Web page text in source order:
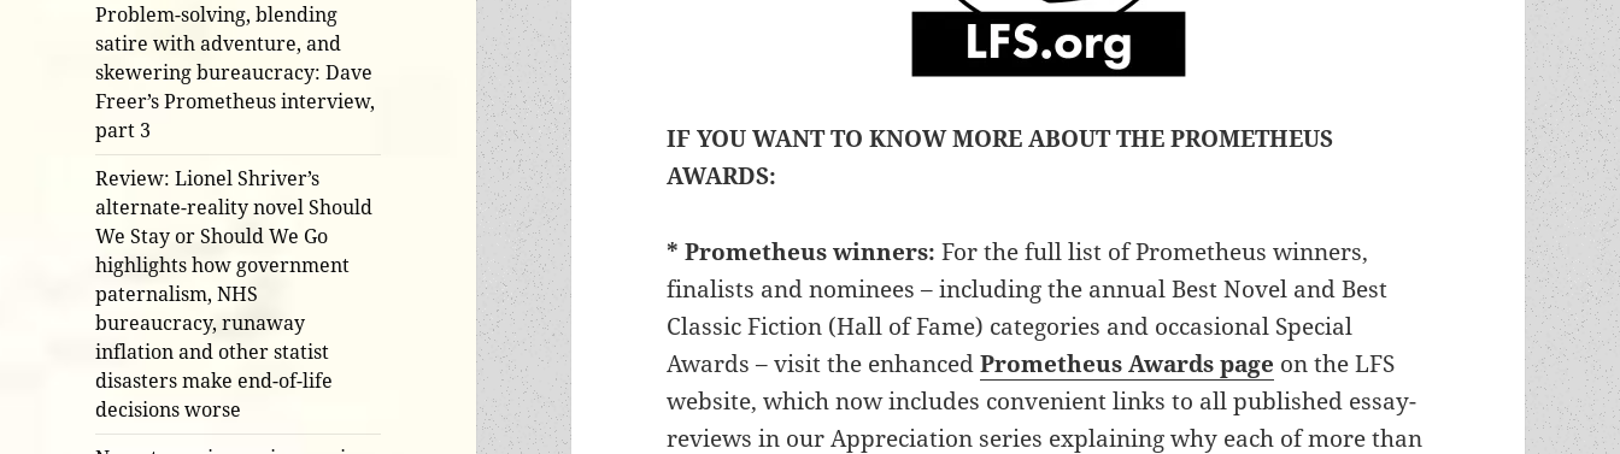
Problem-solving, blending
satire with adventure, and
skewering bureaucracy: Dave
Freer’s Prometheus interview,
part 3
Review: Lionel Shriver’s
alternate-reality novel Should
We Stay or Should We Go
highlights how government
paternalism, NHS
bureaucracy, runaway
inflation and other statist
disasters make end-of-life
decisions worse
IF YOU WANT TO KNOW MORE ABOUT THE PROMETHEUS
AWARDS:
* Prometheus winners:For the full list of Prometheus winners,
finalists and nominees – including the annual Best Novel and Best
Classic Fiction (Hall of Fame) categories and occasional Special
Awards – visit the enhancedPrometheus Awards page on the LFS
website, which now includes convenient links to all published essay-
reviews in our Appreciation series explaining why each of more than